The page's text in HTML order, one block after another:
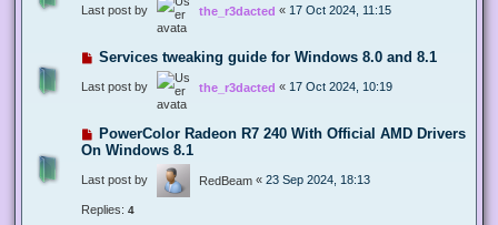
Last post by the_r3dacted « 17 Oct 2024, 11:15
Services tweaking guide for Windows 8.0 and 8.1
Last post by the_r3dacted « 17 Oct 2024, 10:19
PowerColor Radeon R7 240 With Official AMD Drivers
On Windows 8.1
Last post by RedBeam « 23 Sep 2024, 18:13
Replies: 4